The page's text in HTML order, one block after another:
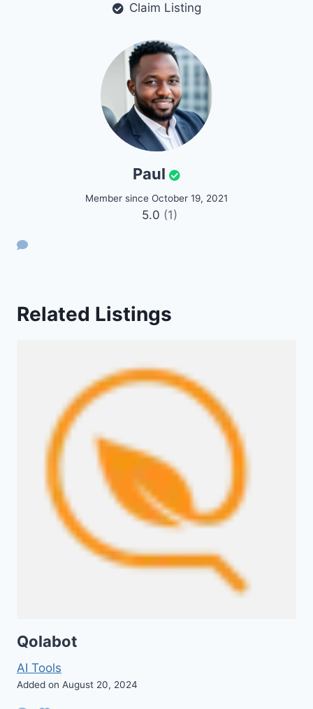
Claim Listing
Paul
Member since October 19, 2021
5.0 (1)
Related Listings
Qolabot
AI Tools
Added on August 20, 2024